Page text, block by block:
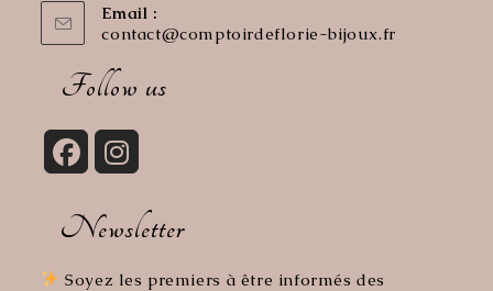
Email :
contact@comptoirdeflorie-bijoux.frOpens
Follow us
tab
a
tab
Newsletter
Soyez les premiers à être informés des